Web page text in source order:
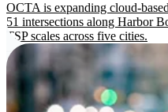
OCTA is expanding cloud-
51 intersections along Harbor
TSP scales across five cities.